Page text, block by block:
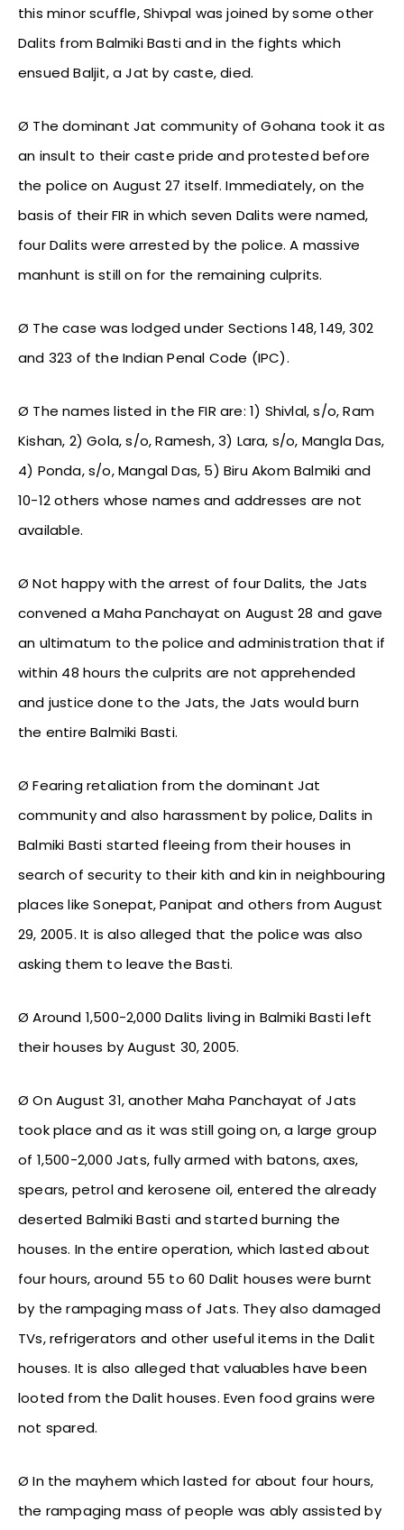
this minor scuffle, Shivpal was joined by some other
Dalits from Balmiki Basti and in the fights which
ensued Baljit, a Jat by caste, died.
Ø The dominant Jat community of Gohana took it as
an insult to their caste pride and protested before
the police on August 27 itself. Immediately, on the
basis of their FIR in which seven Dalits were named,
four Dalits were arrested by the police. A massive
manhunt is still on for the remaining culprits.
Ø The case was lodged under Sections 148, 149, 302
and 323 of the Indian Penal Code (IPC).
Ø The names listed in the FIR are: 1) Shivlal, s/o, Ram
Kishan, 2) Gola, s/o, Ramesh, 3) Lara, s/o, Mangla Das,
4) Ponda, s/o, Mangal Das, 5) Biru Akom Balmiki and
10-12 others whose names and addresses are not
available.
Ø Not happy with the arrest of four Dalits, the Jats
convened a Maha Panchayat on August 28 and gave
an ultimatum to the police and administration that if
within 48 hours the culprits are not apprehended
and justice done to the Jats, the Jats would burn
the entire Balmiki Basti.
Ø Fearing retaliation from the dominant Jat
community and also harassment by police, Dalits in
Balmiki Basti started fleeing from their houses in
search of security to their kith and kin in neighbouring
places like Sonepat, Panipat and others from August
29, 2005. It is also alleged that the police was also
asking them to leave the Basti.
Ø Around 1,500-2,000 Dalits living in Balmiki Basti left
their houses by August 30, 2005.
Ø On August 31, another Maha Panchayat of Jats
took place and as it was still going on, a large group
of 1,500-2,000 Jats, fully armed with batons, axes,
spears, petrol and kerosene oil, entered the already
deserted Balmiki Basti and started burning the
houses. In the entire operation, which lasted about
four hours, around 55 to 60 Dalit houses were burnt
by the rampaging mass of Jats. They also damaged
TVs, refrigerators and other useful items in the Dalit
houses. It is also alleged that valuables have been
looted from the Dalit houses. Even food grains were
not spared.
Ø In the mayhem which lasted for about four hours,
the rampaging mass of people was ably assisted by